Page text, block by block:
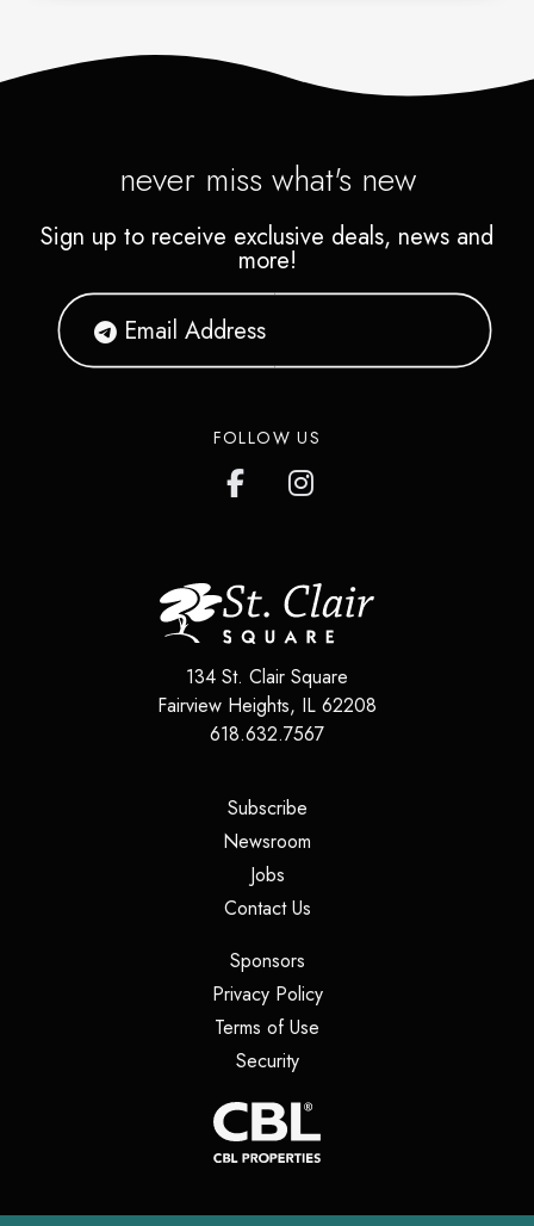
never miss what's new
Sign up to receive exclusive deals, news and
more!
FOLLOW US
134 St. Clair Square
Fairview Heights, IL 62208
618.632.7567
Subscribe(opens in a new tab)
Newsroom
Jobs(opens in a new tab)
Contact Us(opens in a new tab)
Sponsors(opens in a new tab)
Privacy Policy(opens in a new tab)
Terms of Use
Security(opens in a new tab)